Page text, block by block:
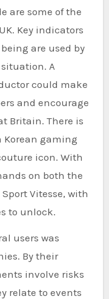
are some of the
Key indicators
are used by
A
could make
and encourage
Britain. There is
Korean gaming
icon. With
on both the
Vitesse, with
to unlock.
users was
By their
involve risks
relate to events